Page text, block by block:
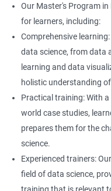
Our Master's Program
for learners, including:
Comprehensive
data science, from data
learning and data
holistic understanding
Practical training: With
world case studies,
prepares them for the
science.
Experienced trainers:
field of data science,